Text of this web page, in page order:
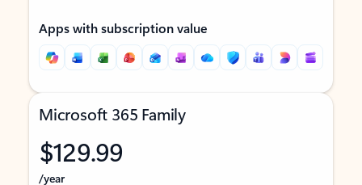
Apps with subscription value
Microsoft 365 Family
$129.99
/year